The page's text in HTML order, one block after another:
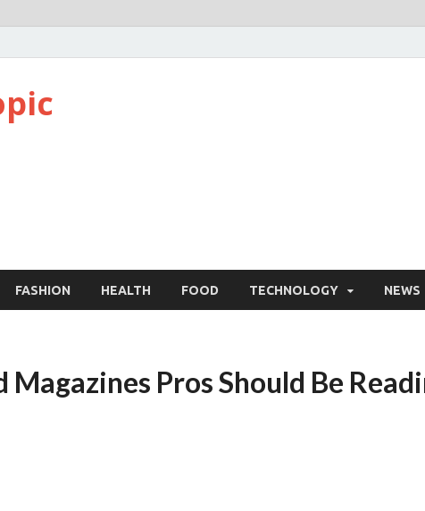
FASHION HEALTH FOOD TECHNOLOGY NEWS
Pros Should Be